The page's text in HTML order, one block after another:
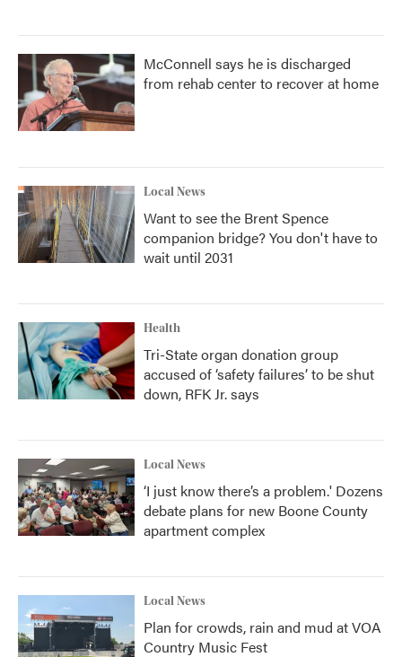
McConnell says he is discharged
from rehab center to recover at home
Local News
Want to see the Brent Spence
companion bridge? You don't have to
wait until 2031
Health
Tri-State organ donation group
accused of ‘safety failures’ to be shut
down, RFK Jr. says
Local News
‘I just know there’s a problem.' Dozens
debate plans for new Boone County
apartment complex
Local News
Plan for crowds, rain and mud at VOA
Country Music Fest